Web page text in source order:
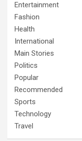
Entertainment
Fashion
Health
International
Main Stories
Politics
Popular
Recommended
Sports
Technology
Travel